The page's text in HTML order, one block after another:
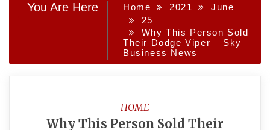
You Are Here Home 2021
June
25
Why This Person Sold
Their Dodge Viper – Sky
Business News
HOME
Why This Person Sold Their